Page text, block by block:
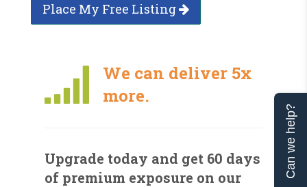
Place My Free Listing
We can deliver 5x
more.
Upgrade today and get 60 days
of premium exposure on our
Can we help?